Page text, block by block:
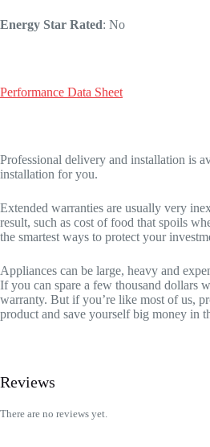
Energy Star Rated: No
Performance Data Sheet
Professional delivery and installation is
installation for you.
Extended warranties are usually very
result, such as cost of food that spoils
the smartest ways to protect your
Appliances can be large, heavy and
If you can spare a few thousand dollars
warranty. But if you’re like most of us,
product and save yourself big money in
Reviews
There are no reviews yet.